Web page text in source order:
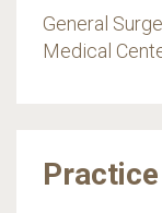
General
Medical